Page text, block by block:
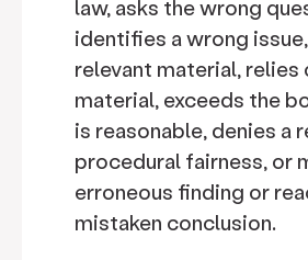
law, asks the wrong
identifies a wrong
relevant material, relies
material, exceeds the
is reasonable, denies a
procedural fairness, or
erroneous finding or
mistaken conclusion.